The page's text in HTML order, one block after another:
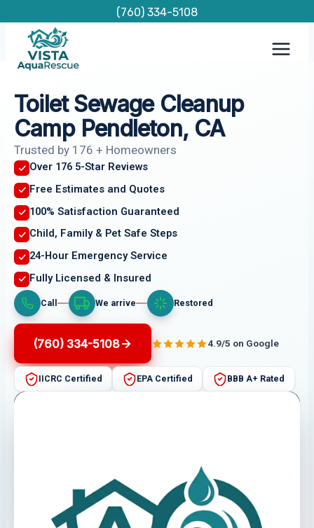
content
(760) 334-5108
Toilet Sewage Cleanup
Camp Pendleton, CA
Trusted by 176 + Homeowners
Over 176 5-Star Reviews
Free Estimates and Quotes
100% Satisfaction Guaranteed
Child, Family & Pet Safe Steps
24-Hour Emergency Service
Fully Licensed & Insured
Call We arrive Restored
(760) 334-5108 4.9/5 on Google
IICRC Certified EPA Certified BBB A+ Rated